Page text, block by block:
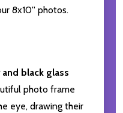
8x10'' photos.
black glass
photo frame
eye, drawing their